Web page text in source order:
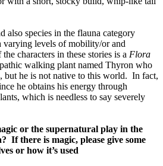
also species in the flauna category
levels of mobility/or and
characters in these stories is a Flora
walking plant named Thyron who
but he is not native to this world.  In fact,
he obtains his energy through
which is needless to say severely
or the supernatural play in the
If there is magic, please give some
or how it’s used